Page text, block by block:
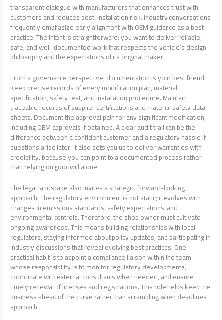
transparent dialogue with manufacturers that enhances trust with
customers and reduces post-installation risk. Industry conversations
frequently emphasize early alignment with OEM guidance as a best
practice. The intent is straightforward: you want to deliver reliable,
safe, and well-documented work that respects the vehicle’s design
philosophy and the expectations of its original maker.
From a governance perspective, documentation is your best friend.
Keep precise records of every modification plan, material
specification, safety test, and installation procedure. Maintain
traceable records of supplier certifications and material safety data
sheets. Document the approval path for any significant modification,
including OEM approvals if obtained. A clear audit trail can be the
difference between a confident customer and a regulatory hassle if
questions arise later. It also sets you up to deliver warranties with
credibility, because you can point to a documented process rather
than relying on goodwill alone.
The legal landscape also invites a strategic, forward-looking
approach. The regulatory environment is not static; it evolves with
changes in emissions standards, safety expectations, and
environmental controls. Therefore, the shop owner must cultivate
ongoing awareness. This means building relationships with local
regulators, staying informed about policy updates, and participating in
industry discussions that reveal evolving best practices. One
practical habit is to appoint a compliance liaison within the team
whose responsibility is to monitor regulatory developments,
coordinate with external consultants when needed, and ensure
timely renewal of licenses and registrations. This role helps keep the
business ahead of the curve rather than scrambling when deadlines
approach.